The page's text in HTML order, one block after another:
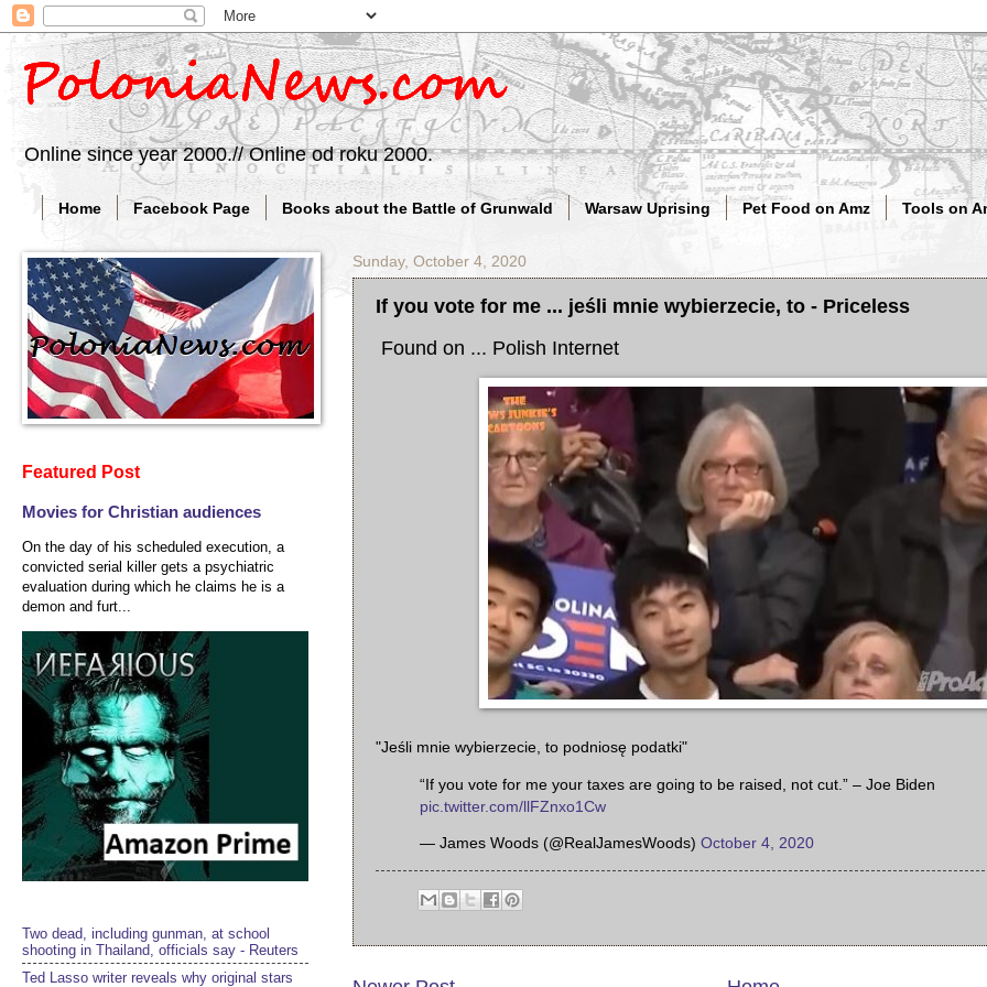
Online since year 2000.// Online od roku 2000.
Home Facebook Page Books about the Battle of Grunwald Warsaw Uprising Pet Food on Amz Tools on
Sunday, October 4, 2020
If you vote for me ... jeśli mnie wybierzecie, to - Priceless
Found on ... Polish Internet
"Jeśli mnie wybierzecie, to podniosę podatki"
“If you vote for me your taxes are going to be raised, not cut.” – Joe Biden
pic.twitter.com/llFZnxo1Cw
— James Woods (@RealJamesWoods) October 4, 2020
Featured Post
Movies for Christian audiences
On the day of his scheduled execution, a
convicted serial killer gets a psychiatric
evaluation during which he claims he is a
demon and furt...
Two dead, including gunman, at school
shooting in Thailand, officials say - Reuters
Ted Lasso writer reveals why original stars